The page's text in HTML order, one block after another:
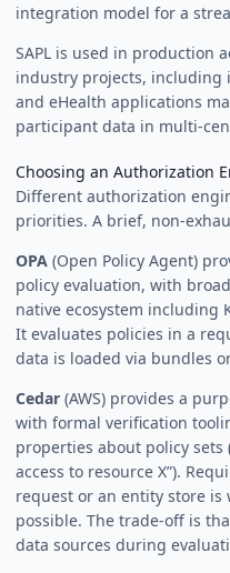
integration model for a
SAPL is used in production
industry projects, including
and eHealth applications
participant data in multi-
Choosing an Authorization
Different authorization
priorities. A brief, non-
OPA (Open Policy Agent)
policy evaluation, with
native ecosystem including
It evaluates policies in a
data is loaded via bundles
Cedar (AWS) provides a
with formal verification
properties about policy sets
access to resource X”).
request or an entity store is
possible. The trade-off is
data sources during